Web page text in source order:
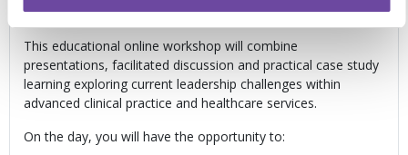
study learning
This educational online workshop will combine
presentations, facilitated discussion and practical case study
learning exploring current leadership challenges within
advanced clinical practice and healthcare services.
On the day, you will have the opportunity to: